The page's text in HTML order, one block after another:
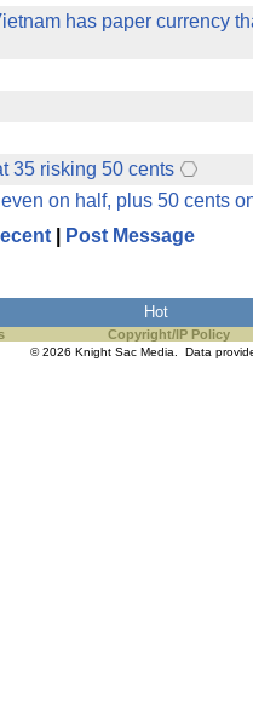
has paper currency
35 risking 50 cents
on half, plus 50 cents
Post Message
Hot
Copyright/IP Policy
© 2026 Knight Sac Media. Data